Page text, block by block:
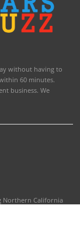
without having to
60 minutes.
business. We
Northern California